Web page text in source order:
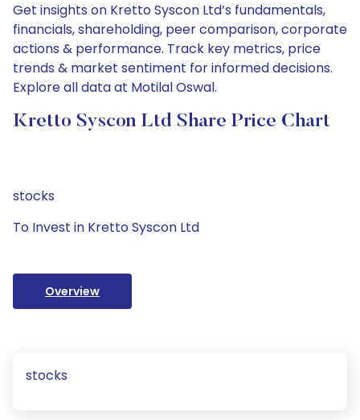
Get insights on Kretto Syscon Ltd’s fundamentals,
financials, shareholding, peer comparison, corporate
actions & performance. Track key metrics, price
trends & market sentiment for informed decisions.
Explore all data at Motilal Oswal.
Kretto Syscon Ltd Share Price Chart
stocks
To Invest in Kretto Syscon Ltd
Overview
stocks